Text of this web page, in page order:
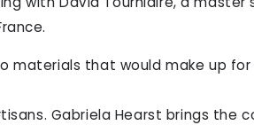
materials that would make up
Gabriela Hearst brings the